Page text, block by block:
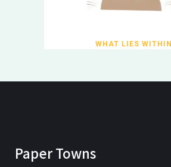
WHAT LIES WITHIN
Paper Towns